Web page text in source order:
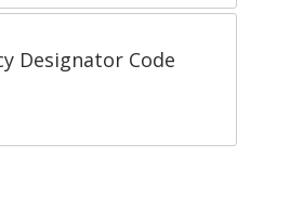
Designator Code